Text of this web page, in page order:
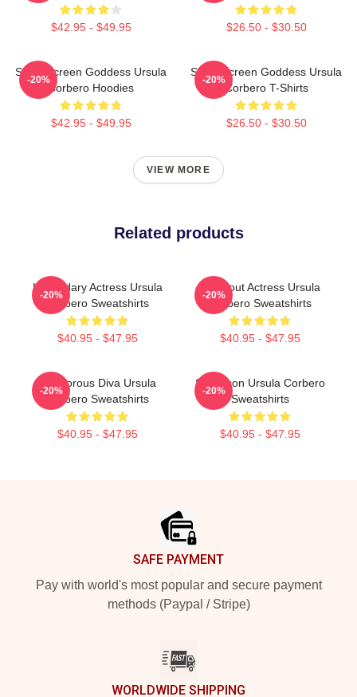
$42.95 - $49.95 $26.50 - $30.50
Silver Screen Goddess Ursula
Corbero Hoodies
$42.95 - $49.95
-20%
Silver Screen Goddess Ursula
Corbero T-Shirts
$26.50 - $30.50
-20%
VIEW MORE
Related products
Legendary Actress Ursula
Corbero Sweatshirts
$40.95 - $47.95
-20%
Breakout Actress Ursula
Corbero Sweatshirts
$40.95 - $47.95
-20%
Glamorous Diva Ursula
Corbero Sweatshirts
$40.95 - $47.95
-20%
Style Icon Ursula Corbero
Sweatshirts
$40.95 - $47.95
-20%
SAFE PAYMENT
Pay with world's most popular and secure payment
methods (Paypal / Stripe)
WORLDWIDE SHIPPING